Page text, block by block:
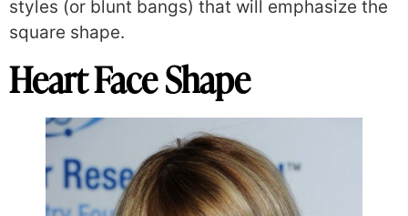
styles (or blunt bangs) that will emphasize the
square shape.
Heart Face Shape